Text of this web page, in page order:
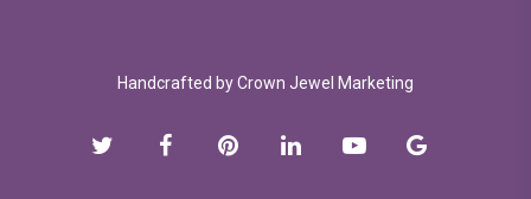
Handcrafted byCrown Jewel Marketing